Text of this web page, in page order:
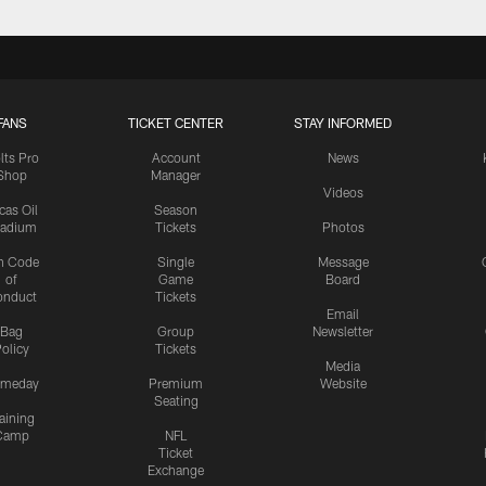
Pro
Oil
Code
of
Bag
TICKET CENTER
Account
Manager
Season
Tickets
Single
Game
Tickets
Group
Tickets
Premium
Seating
NFL
Ticket
Exchange
STAY INFORMED
News
Videos
Photos
Message
Board
Email
Newsletter
Media
Website